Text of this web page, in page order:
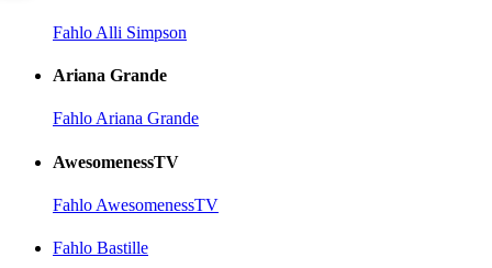
Fahlo Alli Simpson
Ariana Grande
Fahlo Ariana Grande
AwesomenessTV
Fahlo AwesomenessTV
Fahlo Bastille